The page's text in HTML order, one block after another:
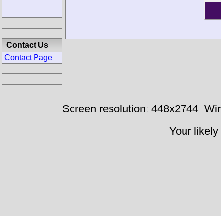
Contact Us
Contact Page
Screen resolution: 448x2744
Your